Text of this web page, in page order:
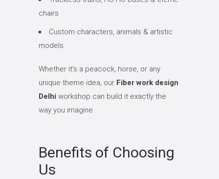
chairs
Custom characters, animals & artistic
models
Whether it’s a peacock, horse, or any
unique theme idea, our Fiber work design
Delhi workshop can build it exactly the
way you imagine.
Benefits of Choosing
Us